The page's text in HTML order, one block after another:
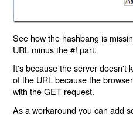
See how the hashbang is
URL minus the #! part.
It's because the server doesn't
of the URL because the
with the GET request.
As a workaround you can add